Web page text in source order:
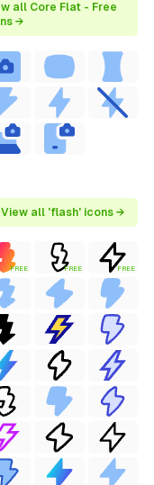
all Core Flat - Free
→
View all 'flash' icons →
FREE FREE FREE